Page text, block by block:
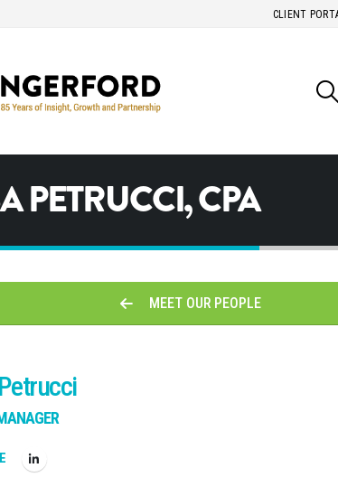
CLIENT
PETRUCCI, CPA
MEET OUR PEOPLE